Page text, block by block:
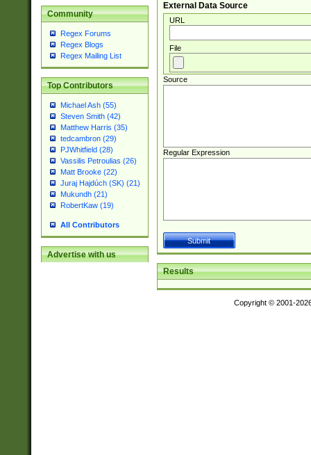
Community
Regex Forums
Regex Blogs
Regex Mailing List
Top Contributors
Michael Ash (55)
Steven Smith (42)
Matthew Harris (35)
tedcambron (29)
PJWhitfield (28)
Vassilis Petroulias (26)
Matt Brooke (22)
Juraj Hajdúch (SK) (21)
Mukundh (21)
RobertKaw (19)
All Contributors
Advertise with us
External Data Source
URL
File
Source
Regular Expression
Results
Copyright © 2001-